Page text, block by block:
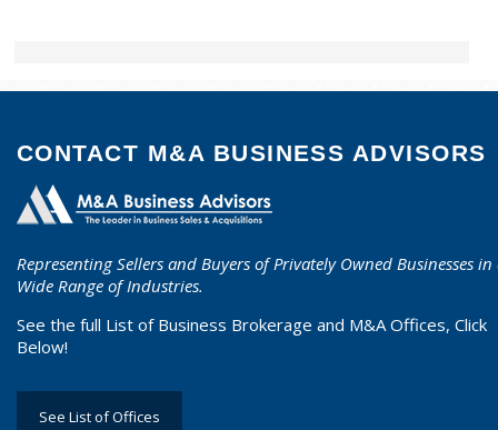
CONTACT M&A BUSINESS ADVISORS
Representing Sellers and Buyers of Privately Owned Businesses in
Wide Range of Industries.
See the full List of Business Brokerage and M&A Offices, Click
Below!
See List of Offices